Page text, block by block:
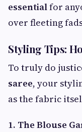
essentialfor
over fleeting
Styling Tips:
To truly do
saree, your
as the fabric
1. The Blouse